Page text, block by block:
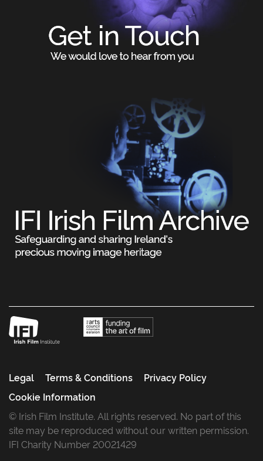
Legal Terms & Conditions
Privacy Policy
Cookie Information
© Irish Film Institute. All rights reserved. No part of this
site may be reproduced without our written permission.
IFI Charity Number 20021429